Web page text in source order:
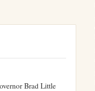
Brad Little